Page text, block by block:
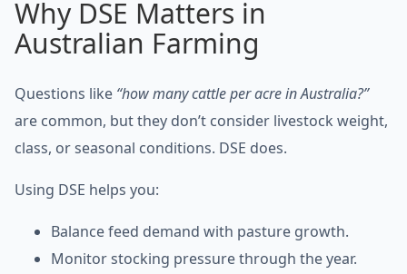
Why DSE Matters in
Australian Farming
Questions like “how many cattle per acre in Australia?”
are common, but they don’t consider livestock weight,
class, or seasonal conditions. DSE does.
Using DSE helps you:
Balance feed demand with pasture growth.
Monitor stocking pressure through the year.